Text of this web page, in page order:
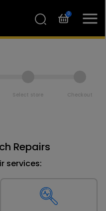
0
Select store Checkout
Repairs
services: